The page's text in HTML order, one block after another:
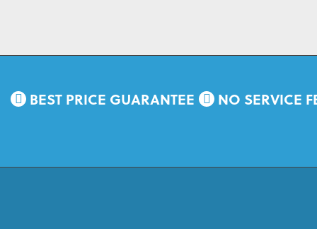
BEST PRICE GUARANTEE NO SERVICE